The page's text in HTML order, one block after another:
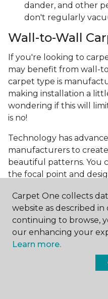
dander, and other
don't regularly
Wall-to-Wall
If you're looking to
may benefit from wall-
carpet type is
making installation a
wondering if this will
is no!
Technology has
manufacturers to
beautiful patterns. You
the focal point and
Questions
What is the
high-end carpets
durability. High-end
Carpet One collects
website as described in
continuing to browse,
our enhancing your
Learn more.